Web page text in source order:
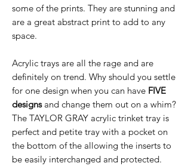
some of the prints. They are stunning and
are a great abstract print to add to any
space.
Acrylic trays are all the rage and are
definitely on trend. Why should you settle
for one design when you can have FIVE
designsand change them out on a whim?
The TAYLOR GRAY acrylic trinket tray is
perfect and petite tray with a pocket on
the bottom of the allowing the inserts to
be easily interchanged and protected.